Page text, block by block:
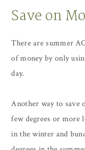
Save on
There are summer
of money by only
day.
Another way to save
few degrees or more
in the winter and